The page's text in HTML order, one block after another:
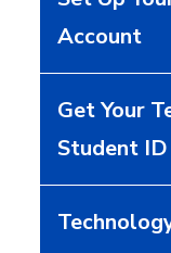
Account
Get Your
Student ID